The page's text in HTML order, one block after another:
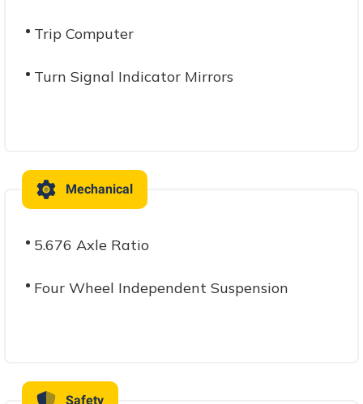
Trip Computer
Turn Signal Indicator Mirrors
Mechanical
5.676 Axle Ratio
Four Wheel Independent Suspension
Safety